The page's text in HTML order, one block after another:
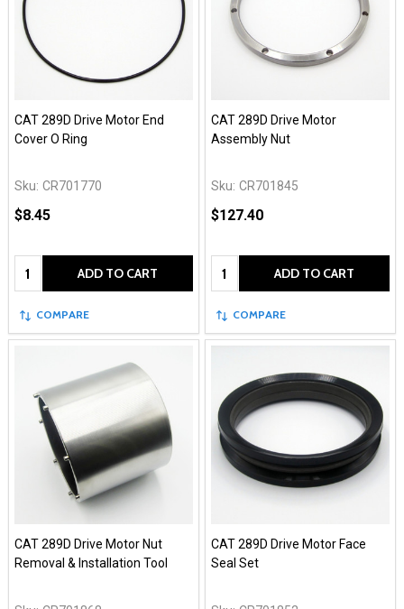
CAT 289D Drive Motor End
Cover O Ring
Sku: CR701770
$8.45
Quantity: ADD TO CART
COMPARE
CAT 289D Drive Motor
Assembly Nut
Sku: CR701845
$127.40
Quantity: ADD TO CART
COMPARE
CAT 289D Drive Motor Nut
Removal & Installation Tool
CAT 289D Drive Motor Face
Seal Set